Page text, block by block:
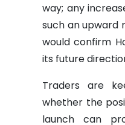
way; any
such an upward
would confirm
its future
Traders are
whether the
launch can